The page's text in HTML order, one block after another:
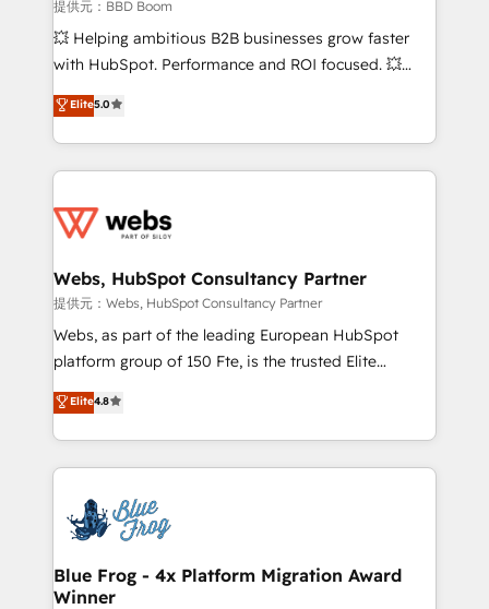
End Revenue Acceleration • Lifecycle marketing and
pipeline growth programs • Sales enablement tools
customer journey mapping 🏅 Elite-Level HubSpot
startups to global brands
提供元：BBD Boom
💥 Helping ambitious B2B businesses grow faster
with HubSpot. Performance and ROI focused. 💥
BBD Boom is the HubSpot partner that can help you
to HubSpot Better. We work with your teams to
solve all your HubSpot challenges and improve user
adoption, sales process and marketing results.
the first time 🔧 Designing and optimising your
and build using HubSpot 🔌 Integrating HubSpot
with other systems 🎓 Training your teams to be
HubSpot pros 📊 Lead generation services using
HubSpot Why us? - SIX HubSpot Accreditations -
CRM, Solutions Architecture, Onboarding , Data
Migration, Custom Integration & Platform
team of 25+ experts Contact us today to help you
get more from your investment in HubSpot.
Elite5.0
Webs, HubSpot Consultancy Partner
提供元：Webs, HubSpot Consultancy Partner
Webs, as part of the leading European HubSpot
platform group of 150 Fte, is the trusted Elite
HubSpot CRM Partner offering you a roadmap on
maximizing EBITDA and achieving Commercial
Excellence. With our targeted processes, we
strengthen your digital transformation and minimize
Implementation partner, we provide expertise to
drive your business forward. Since 2015 we are fully
dedicated to HubSpot and with an experienced
team (50+), we work with reputable companies in
Elite4.8
Blue Frog - 4x Platform Migration Award
Winner